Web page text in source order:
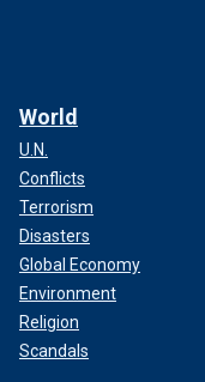
World
U.N.
Conflicts
Terrorism
Disasters
Global Economy
Environment
Religion
Scandals